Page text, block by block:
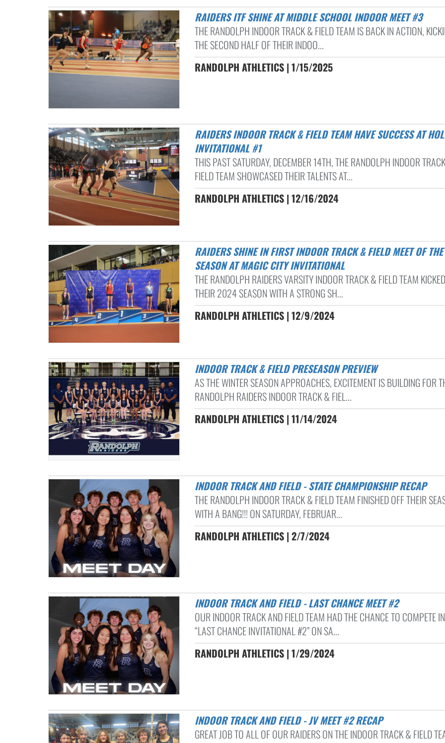
RAIDERS ITF SHINE AT MIDDLE SCHOOL INDOOR MEET #3
THE RANDOLPH INDOOR TRACK & FIELD TEAM IS BACK IN ACTION,
THE SECOND HALF OF THEIR INDOO...
RANDOLPH ATHLETICS | 1/15/2025
RAIDERS INDOOR TRACK & FIELD TEAM HAVE SUCCESS AT HOLIDAY
INVITATIONAL #1
THIS PAST SATURDAY, DECEMBER 14TH, THE RANDOLPH INDOOR
FIELD TEAM SHOWCASED THEIR TALENTS AT...
RANDOLPH ATHLETICS | 12/16/2024
RAIDERS SHINE IN FIRST INDOOR TRACK & FIELD MEET OF THE
SEASON AT MAGIC CITY INVITATIONAL
THE RANDOLPH RAIDERS VARSITY INDOOR TRACK & FIELD TEAM
THEIR 2024 SEASON WITH A STRONG SH...
RANDOLPH ATHLETICS | 12/9/2024
INDOOR TRACK & FIELD PRESEASON PREVIEW
AS THE WINTER SEASON APPROACHES, EXCITEMENT IS BUILDING FOR
RANDOLPH RAIDERS INDOOR TRACK & FIEL...
RANDOLPH ATHLETICS | 11/14/2024
INDOOR TRACK AND FIELD - STATE CHAMPIONSHIP RECAP
THE RANDOLPH INDOOR TRACK & FIELD TEAM FINISHED OFF THEIR
WITH A BANG!!! ON SATURDAY, FEBRUAR...
RANDOLPH ATHLETICS | 2/7/2024
INDOOR TRACK AND FIELD - LAST CHANCE MEET #2
OUR INDOOR TRACK AND FIELD TEAM HAD THE CHANCE TO COMPETE
“LAST CHANCE INVITATIONAL #2” ON SA...
RANDOLPH ATHLETICS | 1/29/2024
INDOOR TRACK AND FIELD - JV MEET #2 RECAP
GREAT JOB TO ALL OF OUR RAIDERS ON THE INDOOR TRACK & FIELD